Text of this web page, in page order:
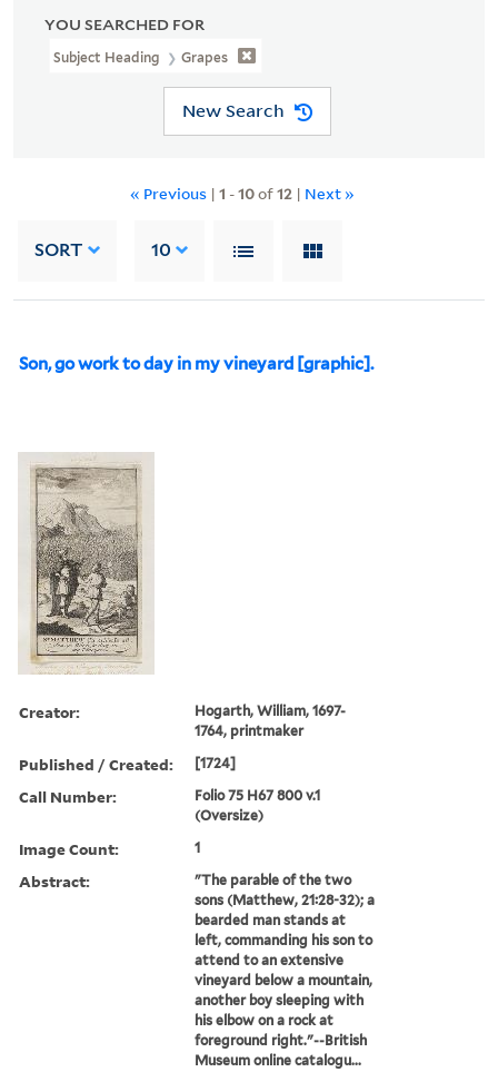
YOU SEARCHED FOR
Subject Heading Grapes
New Search
« Previous | 1 -10of12 | Next »
SORT 10
Son, go work to day in my vineyard [graphic].
Creator:
Hogarth, William, 1697-
1764, printmaker
Published / Created: [1724]
Call Number:
Folio 75 H67 800 v.1
(Oversize)
Image Count: 1
Abstract:
"The parable of the two
sons (Matthew, 21:28-32); a
bearded man stands at
left, commanding his son to
attend to an extensive
vineyard below a mountain,
another boy sleeping with
his elbow on a rock at
foreground right."--British
Museum online catalogu...